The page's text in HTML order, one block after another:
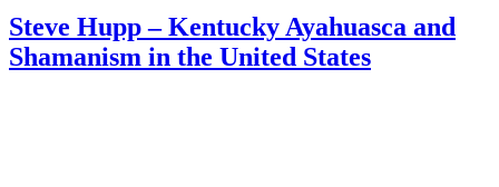
Steve Hupp – Kentucky Ayahuasca and
Shamanism in the United States